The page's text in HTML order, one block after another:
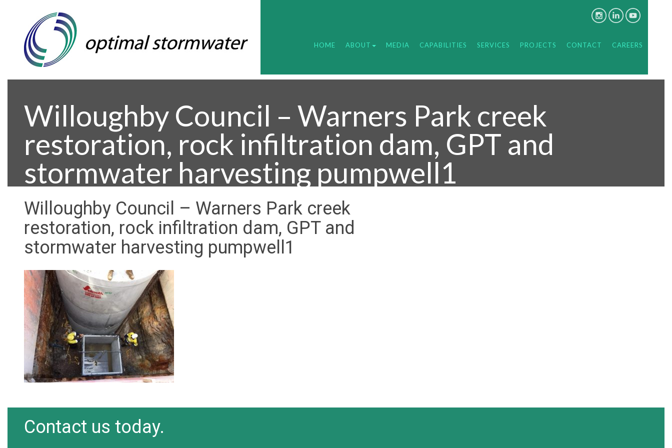
HOME ABOUT MEDIA CAPABILITIES SERVICES PROJECTS CONTACT CAREERS
Willoughby Council – Warners Park creek
restoration, rock infiltration dam, GPT and
stormwater harvesting pumpwell1
Willoughby Council – Warners Park creek
restoration, rock infiltration dam, GPT and
stormwater harvesting pumpwell1
Contact us today.